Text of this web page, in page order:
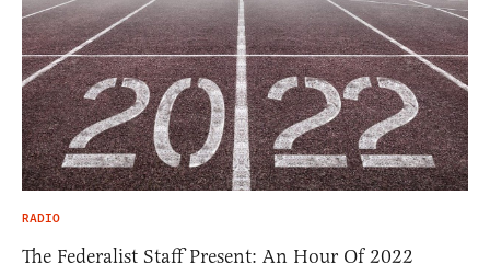
RADIO
The Federalist Staff Present: An Hour Of 2022